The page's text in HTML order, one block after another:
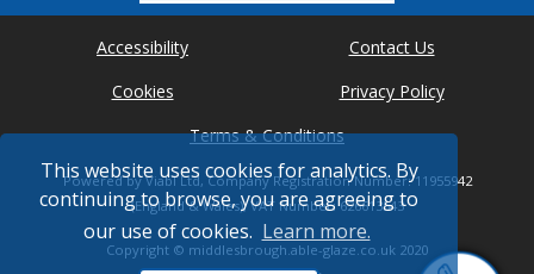
This website uses cookies for analytics. By
continuing to browse, you are agreeing to
our use of cookies. Learn more.
Accessibility
Contact Us
Cookies
Privacy Policy
Terms & Conditions
Powered by Viabl Ltd, Company Registration Number: 11955942
(England & Wales), VAT Number: 626613543
Copyright © middlesbrough.able-glaze.co.uk 2020